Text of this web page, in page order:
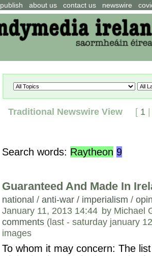
publish about us contact us newswire
Traditional Newswire View [ 1
Search words: Raytheon 9
Guaranteed And Made In
national / anti-war / imperialism /
January 11, 2013 14:44 by Michael
comments (last - saturday january
images
To whom it may concern: The